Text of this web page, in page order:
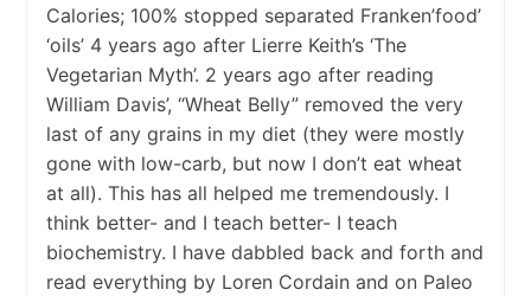
Calories; 100% stopped separated Franken’food’
‘oils’ 4 years ago after Lierre Keith’s ‘The
Vegetarian Myth’. 2 years ago after reading
William Davis’, “Wheat Belly” removed the very
last of any grains in my diet (they were mostly
gone with low-carb, but now I don’t eat wheat
at all). This has all helped me tremendously. I
think better- and I teach better- I teach
biochemistry. I have dabbled back and forth and
read everything by Loren Cordain and on Paleo